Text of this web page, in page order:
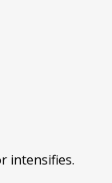
intensifies.